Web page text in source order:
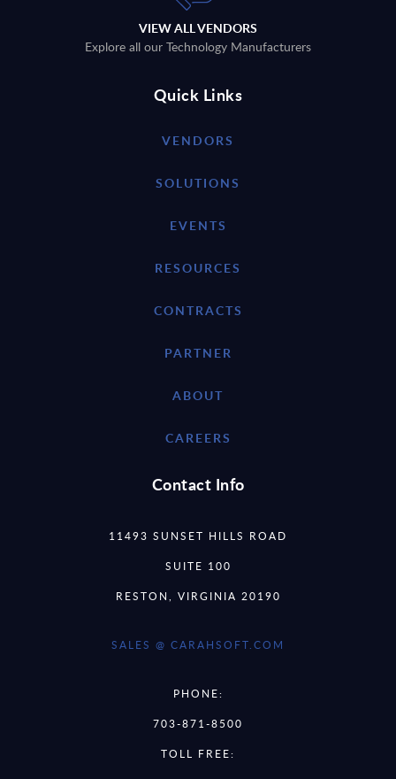
VIEW ALL VENDORS
Explore all our Technology Manufacturers
Quick Links
VENDORS
SOLUTIONS
EVENTS
RESOURCES
CONTRACTS
PARTNER
ABOUT
CAREERS
Contact Info
11493 SUNSET HILLS ROAD
SUITE 100
RESTON, VIRGINIA 20190
SALES @ CARAHSOFT.COM
PHONE:
703-871-8500
TOLL FREE: